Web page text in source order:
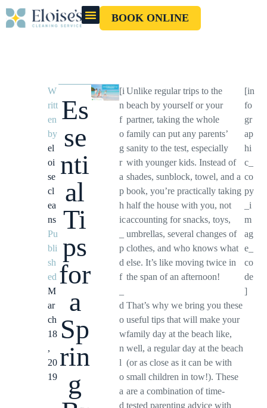
BOOK ONLINE
W
ritt
en
by
el
oi
se
cl
ea
ns
Pu
bli
sh
ed
M
ar
ch
18
,
20
19
Es
se
nti
al
Ti
ps
for
a
Sp
rin
g
[i
n
f
o
g
r
a
p
h
ic
p
d
f
d
o
w
n
l
o
a
d
Unlike regular trips to the
beach by yourself or your
partner, taking the whole
family can put any parents’
sanity to the test, especially
with younger kids. Instead of
shades, sunblock, towel, and a
book, you’re practically taking
half the house with you, not
accounting for snacks, toys,
umbrellas, several changes of
clothes, and who knows what
else. It’s like moving twice in
the span of an afternoon!
That’s why we bring you these
useful tips that will make your
family day at the beach like,
well, a regular day at the beach
(or as close as it can be with
small children in tow!). These
are a combination of time-
tested parenting advice with
[in
fo
gr
ap
hi
c_
co
py
_i
m
ag
e_
co
de
]